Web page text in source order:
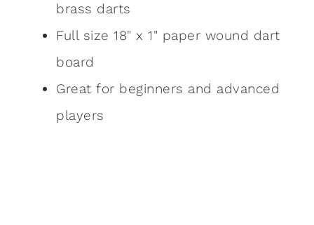
brass darts
Full size 18" x 1" paper wound dart
board
Great for beginners and advanced
players